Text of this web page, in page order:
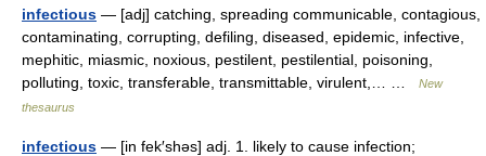
infectious — [adj] catching, spreading communicable, contagious,
contaminating, corrupting, defiling, diseased, epidemic, infective,
mephitic, miasmic, noxious, pestilent, pestilential, poisoning,
polluting, toxic, transferable, transmittable, virulent,… …
New
thesaurus
infectious — [in fek′shəs] adj. 1. likely to cause infection;